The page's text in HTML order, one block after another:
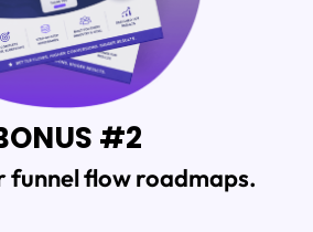
#2
funnel flow roadmaps.